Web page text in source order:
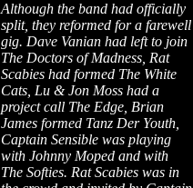
Although the band had officially
split, they reformed for a farewell
gig. Dave Vanian had left to join
The Doctors of Madness, Rat
Scabies had formed The White
Cats, Lu & Jon Moss had a
project call The Edge, Brian
James formed Tanz Der Youth,
Captain Sensible was playing
with Johnny Moped and with
The Softies. Rat Scabies was in